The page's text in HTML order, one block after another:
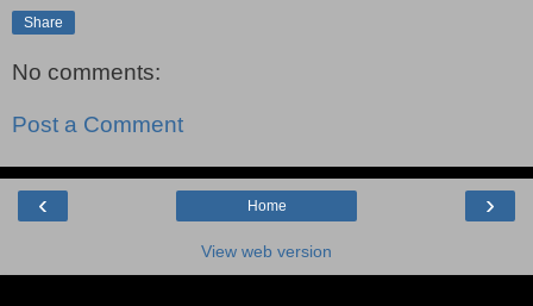
Share
No comments:
Post a Comment
‹ ›
Home
View web version